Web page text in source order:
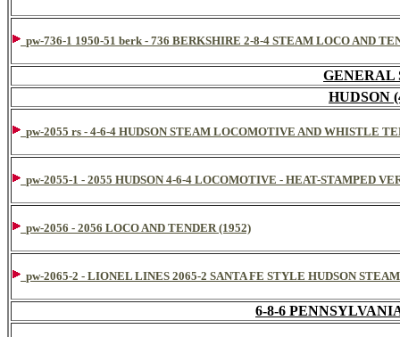
pw-736-1 1950-51 berk - 736 BERKSHIRE 2-8-4 STEAM LOCO AND
GENERAL
HUDSON
pw-2055 rs - 4-6-4 HUDSON STEAM LOCOMOTIVE AND WHISTLE
pw-2055-1 - 2055 HUDSON 4-6-4 LOCOMOTIVE - HEAT-STAMPED
pw-2056 - 2056 LOCO AND TENDER (1952)
pw-2065-2 - LIONEL LINES 2065-2 SANTA FE STYLE HUDSON
6-8-6